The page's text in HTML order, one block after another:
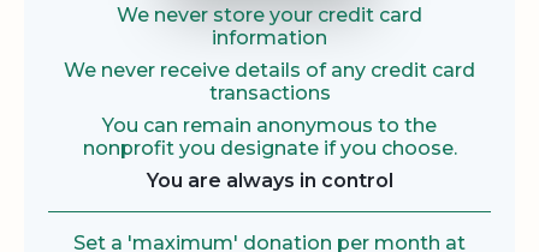
We never store your credit card
information
We never receive details of any credit card
transactions
You can remain anonymous to the
nonprofit you designate if you choose.
You are always in control
Set a 'maximum' donation per month at